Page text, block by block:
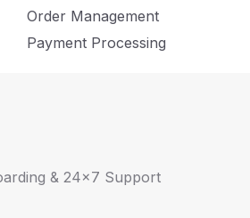
Order Management
Payment Processing
& 24x7 Support
Myths Associated